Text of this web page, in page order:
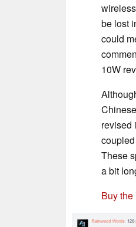
be lost
could
10W
revised
These
a bit
Buy